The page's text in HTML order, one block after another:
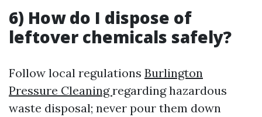
6) How do I dispose of
leftover chemicals safely?
Follow local regulations Burlington
Pressure Cleaningregarding hazardous
waste disposal; never pour them down